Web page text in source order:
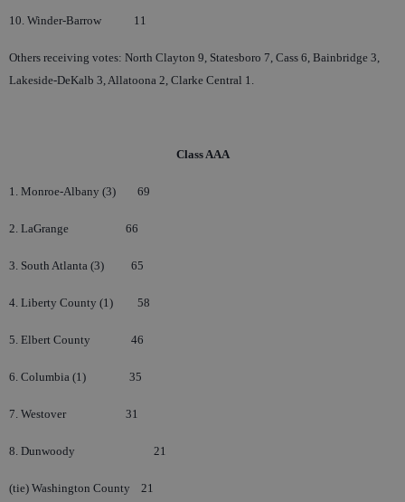
10. Winder-Barrow 11
Others receiving votes: North Clayton 9, Statesboro 7, Cass 6, Bainbridge 3,
Lakeside-DeKalb 3, Allatoona 2, Clarke Central 1.
Class AAA
1. Monroe-Albany (3) 69
2. LaGrange 66
3. South Atlanta (3) 65
4. Liberty County (1) 58
5. Elbert County 46
6. Columbia (1) 35
7. Westover 31
8. Dunwoody 21
(tie) Washington County 21